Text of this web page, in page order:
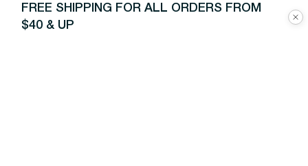
FREE SHIPPING FOR ALL ORDERS FROM
$40 & UP